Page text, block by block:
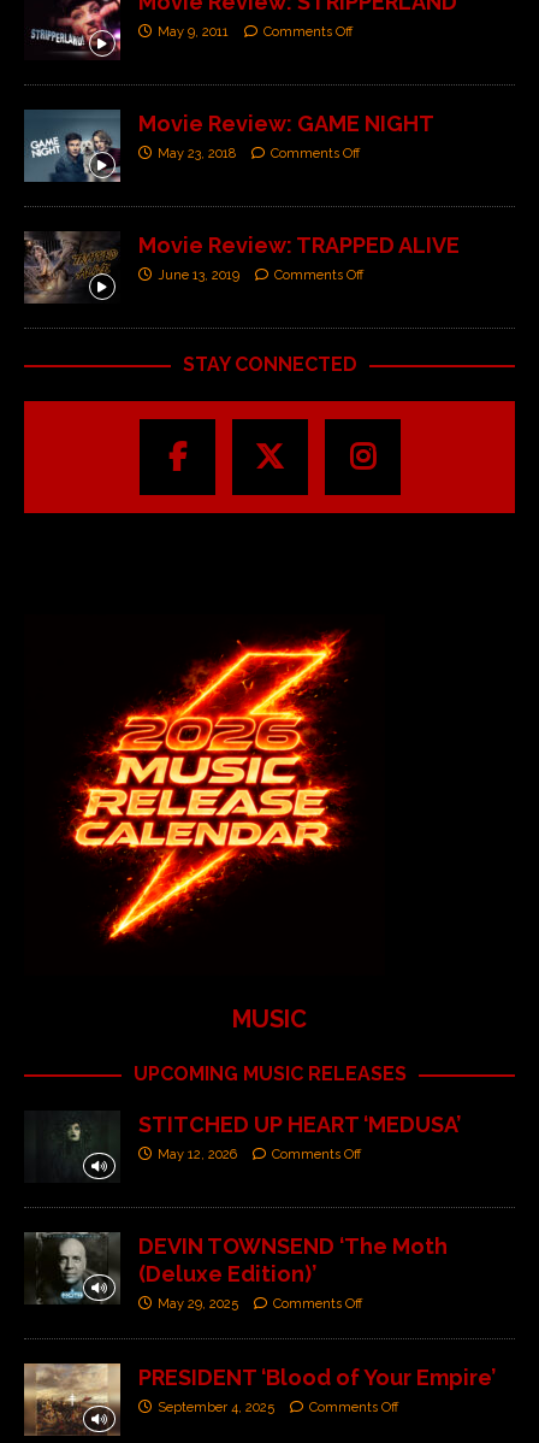
May 9, 2011 Comments Off
Movie Review: GAME NIGHT
May 23, 2018 Comments Off
Movie Review: TRAPPED ALIVE
June 13, 2019 Comments Off
STAY CONNECTED
MUSIC
UPCOMING MUSIC RELEASES
STITCHED UP HEART ‘MEDUSA’
May 12, 2026 Comments Off
DEVIN TOWNSEND ‘The Moth
(Deluxe Edition)’
May 29, 2025 Comments Off
PRESIDENT ‘Blood of Your Empire’
September 4, 2025 Comments Off